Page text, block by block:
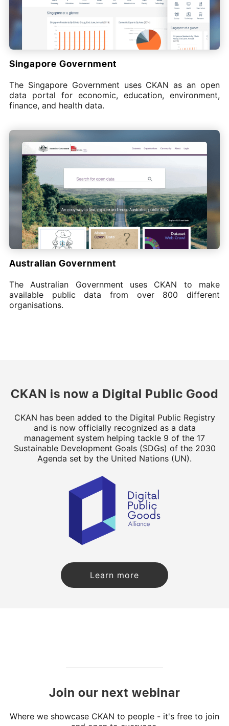
Singapore Government
The Singapore Government uses CKAN as an open
data portal for economic, education, environment,
finance, and health data.
Australian Government
The Australian Government uses CKAN to make
available public data from over 800 different
organisations.
CKAN is now a Digital Public Good
CKAN has been added to the Digital Public Registry
and is now officially recognized as a data
management system helping tackle 9 of the 17
Sustainable Development Goals (SDGs) of the 2030
Agenda set by the United Nations (UN).
Learn moreabout CKAN becoming
Join our next webinar
Where we showcase CKAN to people - it's free to join